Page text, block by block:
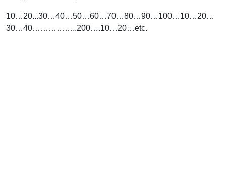
10…20...30…40…50…60…70…80…90…100…10…20…
30…40……………..200….10…20…etc.